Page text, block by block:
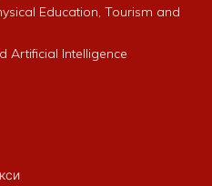
Education, Tourism and
Artificial Intelligence